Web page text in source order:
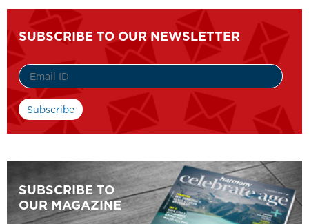
SUBSCRIBE TO OUR NEWSLETTER
SUBSCRIBE TO
OUR MAGAZINE